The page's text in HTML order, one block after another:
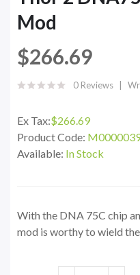
Mod
$266.69
0 Reviews
Ex Tax:$266.69
Product Code:
Available: In Stock
With the DNA 75C chip
mod is worthy to wield